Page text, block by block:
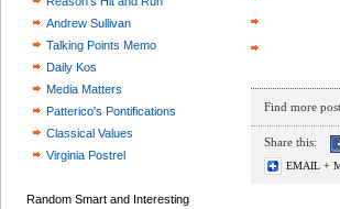
Andrew Sullivan
Talking Points Memo
Daily Kos
Media Matters
Patterico's Pontifications
Classical Values
Virginia Postrel
Random Smart and Interesting
Find more
Share this:
EMAIL +